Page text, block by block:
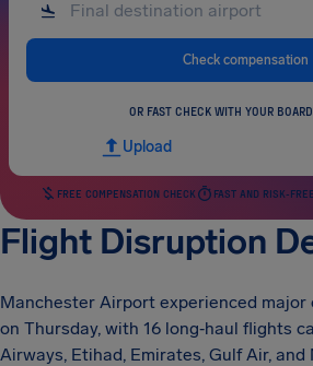
Check compensation
OR FAST CHECK WITH YOUR
Upload
FREE COMPENSATION CHECK FAST AND RISK-FREE
Flight Disruption
Manchester Airport experienced
on Thursday, with 16 long‑haul flights
Airways, Etihad, Emirates, Gulf Air,